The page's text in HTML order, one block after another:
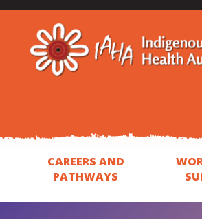
QUICK
MENU
JUMP
TO
CONTENT
JUMP
TO
TOP
MENU
JUMP
TO
MAIN
MENU
JUMP
TO
SEARCH
JUMP
TO
FOOTER
CAREERS AND
PATHWAYS